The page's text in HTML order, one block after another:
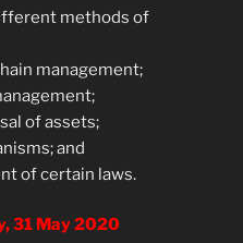
methods of
management;
of assets;
and
of certain laws.
31 May 2020